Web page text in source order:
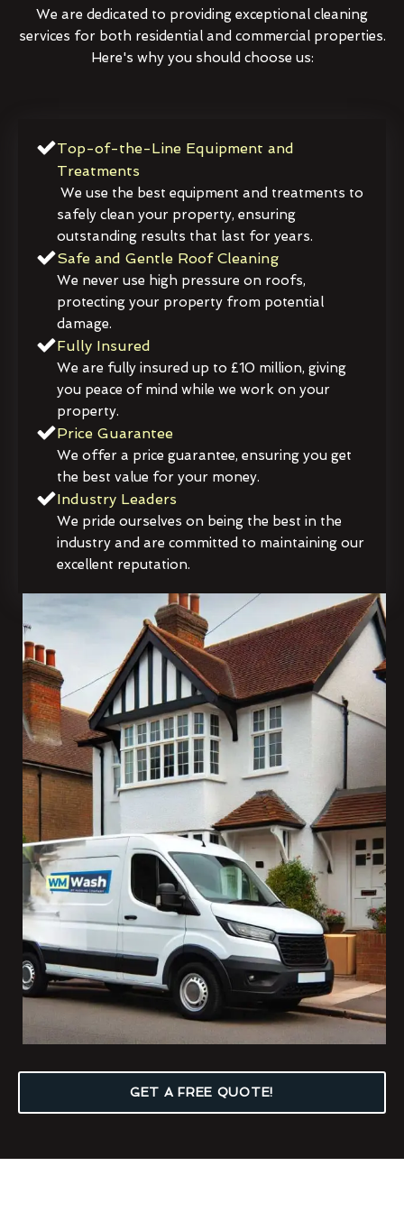
We are dedicated to providing exceptional cleaning
services for both residential and commercial properties.
Here's why you should choose us:
Top-of-the-Line Equipment and
Treatments
We use the best equipment and treatments to
safely clean your property, ensuring
outstanding results that last for years.
Safe and Gentle Roof Cleaning
We never use high pressure on roofs,
protecting your property from potential
damage.
Fully Insured
We are fully insured up to £10 million, giving
you peace of mind while we work on your
property.
Price Guarantee
We offer a price guarantee, ensuring you get
the best value for your money.
Industry Leaders
We pride ourselves on being the best in the
industry and are committed to maintaining our
excellent reputation.
GET A FREE QUOTE!